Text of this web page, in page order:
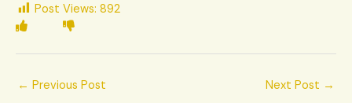
Post Views: 892
← Previous Post Next Post →